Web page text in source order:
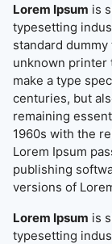
Lorem Ipsum is
typesetting
standard
unknown printer
make a type
centuries, but
remaining
1960s with the
Lorem Ipsum
publishing
versions of
Lorem Ipsum is
typesetting